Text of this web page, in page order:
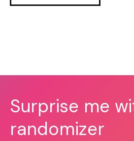
Surprise me
randomizer